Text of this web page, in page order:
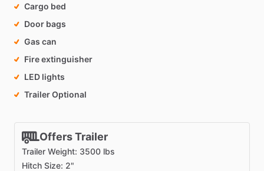
Cargo bed
Door bags
Gas can
Fire extinguisher
LED lights
Trailer Optional
Offers Trailer
Trailer Weight: 3500 lbs
Hitch Size: 2"